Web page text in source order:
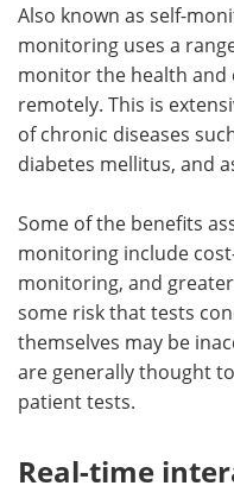
Also known as self-
monitoring uses a
monitor the health and
remotely. This is
of chronic diseases
diabetes mellitus, and
Some of the benefits
monitoring include
monitoring, and
some risk that tests
themselves may be
are generally thought
patient tests.
Real-time